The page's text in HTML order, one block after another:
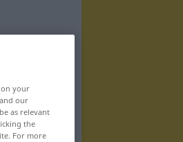
on your
our
as relevant
the
For more